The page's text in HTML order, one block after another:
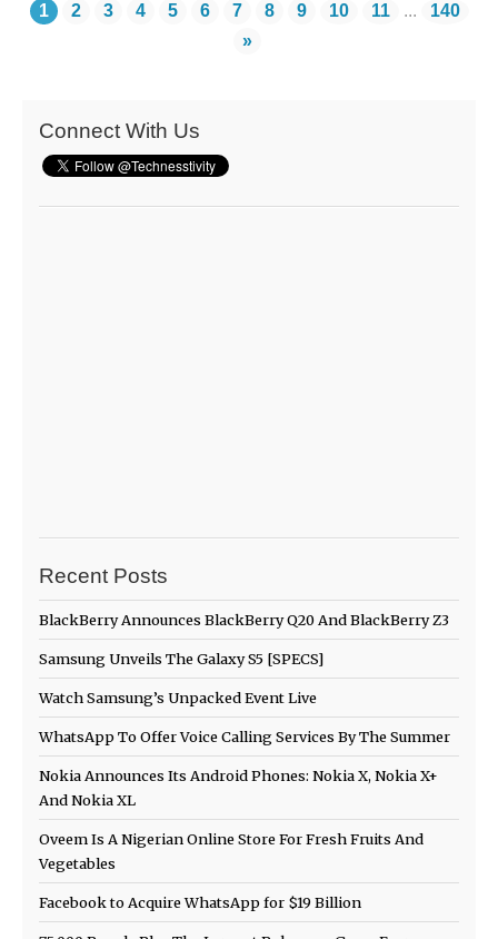
1 2 3 4 5 6 7 8 9 10 11 ...
140
»
Connect With Us
Recent Posts
BlackBerry Announces BlackBerry Q20 And BlackBerry Z3
Samsung Unveils The Galaxy S5 [SPECS]
Watch Samsung’s Unpacked Event Live
WhatsApp To Offer Voice Calling Services By The Summer
Nokia Announces Its Android Phones: Nokia X, Nokia X+
And Nokia XL
Oveem Is A Nigerian Online Store For Fresh Fruits And
Vegetables
Facebook to Acquire WhatsApp for $19 Billion